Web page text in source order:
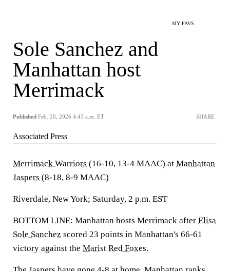
MY FAVS
Sole Sanchez and
Manhattan host
Merrimack
Published Feb. 20, 2026 4:43 a.m. ET SHARE
Associated Press
Merrimack Warriors (16-10, 13-4 MAAC) at Manhattan
Jaspers (8-18, 8-9 MAAC)
Riverdale, New York; Saturday, 2 p.m. EST
BOTTOM LINE: Manhattan hosts Merrimack after Elisa
Sole Sanchez scored 23 points in Manhattan's 66-61
victory against the Marist Red Foxes.